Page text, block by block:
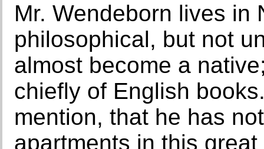
Mr. Wendeborn lives in
philosophical, but not
almost become a
chiefly of English
mention, that he has
apartments in this